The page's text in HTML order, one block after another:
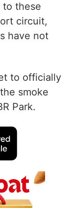
to these
circuit,
have not
to officially
smoke
Park.